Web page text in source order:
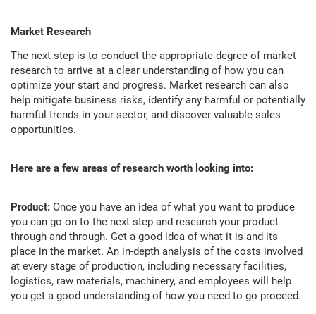
Market Research
The next step is to conduct the appropriate degree of market
research to arrive at a clear understanding of how you can
optimize your start and progress. Market research can also
help mitigate business risks, identify any harmful or potentially
harmful trends in your sector, and discover valuable sales
opportunities.
Here are a few areas of research worth looking into:
Product: Once you have an idea of what you want to produce
you can go on to the next step and research your product
through and through. Get a good idea of what it is and its
place in the market. An in-depth analysis of the costs involved
at every stage of production, including necessary facilities,
logistics, raw materials, machinery, and employees will help
you get a good understanding of how you need to go proceed.